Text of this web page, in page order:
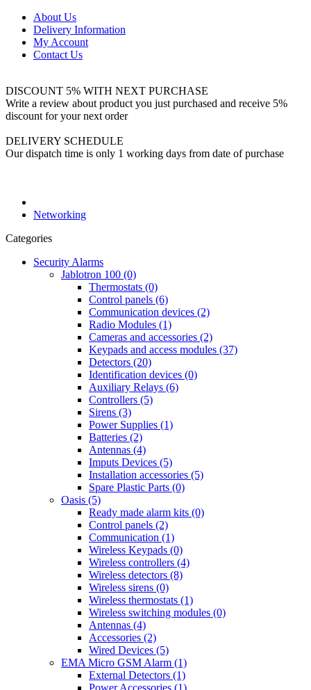
About Us
Delivery Information
My Account
Contact Us
DISCOUNT 5% WITH NEXT PURCHASE
Write a review about product you just purchased and receive 5%
discount for your next order
DELIVERY SCHEDULE
Our dispatch time is only 1 working days from date of purchase
Networking
Categories
Security Alarms
Jablotron 100 (0)
Thermostats (0)
Control panels (6)
Communication devices (2)
Radio Modules (1)
Cameras and accessories (2)
Keypads and access modules (37)
Detectors (20)
Identification devices (0)
Auxiliary Relays (6)
Controllers (5)
Sirens (3)
Power Supplies (1)
Batteries (2)
Antennas (4)
Imputs Devices (5)
Installation accessories (5)
Spare Plastic Parts (0)
Oasis (5)
Ready made alarm kits (0)
Control panels (2)
Communication (1)
Wireless Keypads (0)
Wireless controllers (4)
Wireless detectors (8)
Wireless sirens (0)
Wireless thermostats (1)
Wireless switching modules (0)
Antennas (4)
Accessories (2)
Wired Devices (5)
EMA Micro GSM Alarm (1)
External Detectors (1)
Power Accessories (1)